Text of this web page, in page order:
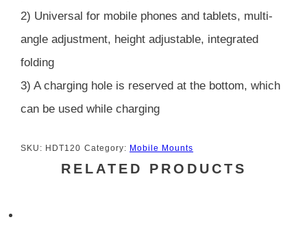
2) Universal for mobile phones and tablets, multi-
angle adjustment, height adjustable, integrated
folding
3) A charging hole is reserved at the bottom, which
can be used while charging
SKU: HDT120 Category: Mobile Mounts
RELATED PRODUCTS